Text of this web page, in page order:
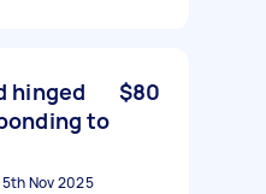
hinged
to
$80
5th Nov 2025